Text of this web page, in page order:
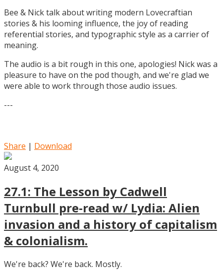
Bee & Nick talk about writing modern Lovecraftian
stories & his looming influence, the joy of reading
referential stories, and typographic style as a carrier of
meaning.
The audio is a bit rough in this one, apologies! Nick was a
pleasure to have on the pod though, and we're glad we
were able to work through those audio issues.
---
Share | Download
August 4, 2020
27.1: The Lesson by Cadwell
Turnbull pre-read w/ Lydia: Alien
invasion and a history of capitalism
& colonialism.
We're back? We're back. Mostly.